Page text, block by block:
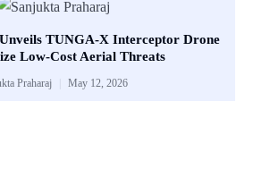
TUNGA-X Interceptor Drone
Low-Cost Aerial Threats
Praharaj May 12, 2026